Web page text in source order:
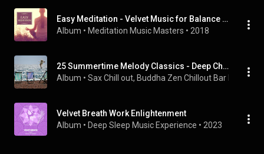
Easy Meditation - Velvet Music for Balance Energy, Nature Therapy for Deep Sleep, Relaxation, Meditation & Yoga
Album • Meditation Music Masters • 2018
25 Summertime Melody Classics - Deep Chillout Relaxation for an Awesome Summer Ambience
Album • Sax Chill out, Buddha Zen Chillout Bar Music
Velvet Breath Work Enlightenment
Album • Deep Sleep Music Experience • 2023